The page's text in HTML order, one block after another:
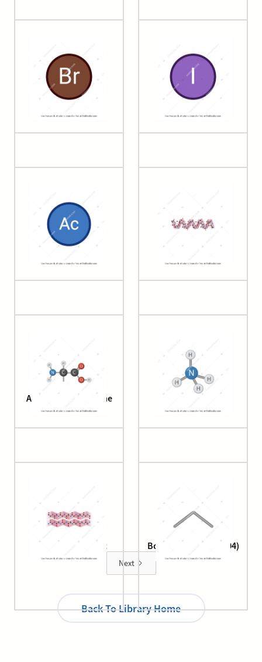
35 Bromine 53 Iodine
Amino Acid Backbone
Beta-pleated sheet Bond, bent (angle, 104)
Next
Back To Library Home